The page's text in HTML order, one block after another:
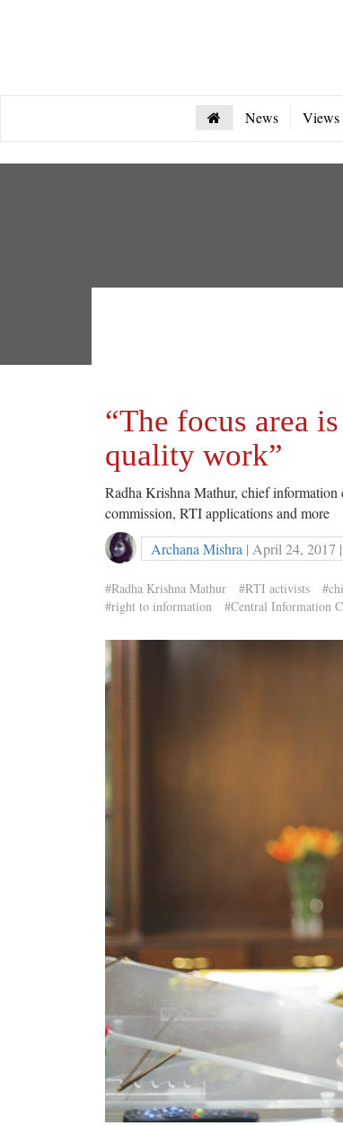
News Views
“The focus area
quality work”
Radha Krishna Mathur, chief
commission, RTI applications and more
Archana Mishra | April 24, 2017
#Radha Krishna Mathur #RTI activists
#right to information
#Central Information